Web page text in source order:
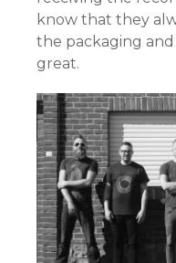
know that they
the packaging
great.